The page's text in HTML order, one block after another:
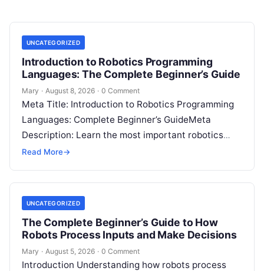
UNCATEGORIZED
Introduction to Robotics Programming
Languages: The Complete Beginner’s Guide
Mary · August 8, 2026 · 0 Comment
Meta Title: Introduction to Robotics Programming
Languages: Complete Beginner’s GuideMeta
Description: Learn the most important robotics
programming languages, including Python, C++, C,
Read More→
UNCATEGORIZED
The Complete Beginner’s Guide to How
Robots Process Inputs and Make Decisions
Mary · August 5, 2026 · 0 Comment
Introduction Understanding how robots process